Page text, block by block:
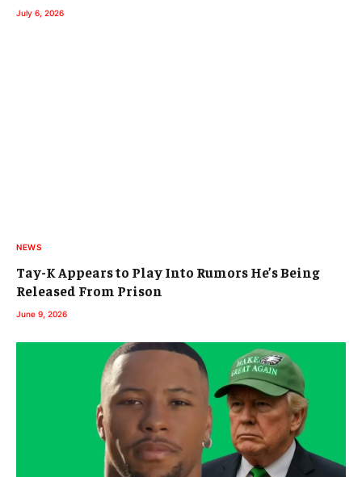
July 6, 2026
NEWS
Tay-K Appears to Play Into Rumors He’s Being
Released From Prison
June 9, 2026